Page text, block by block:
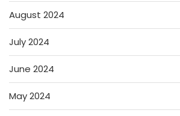
August 2024
July 2024
June 2024
May 2024